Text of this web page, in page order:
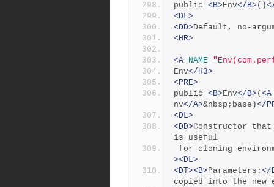
public <B>Env</B> ()
<DL>
<DD>Default, no-
<HR>
<A NAME=
Env</H3>
<PRE>
public <B>Env</B> ( <A
nv</A>&nbsp;base)</
<DL>
<DD>Constructor
is useful
for cloning
><DL>
<DT><B>Parameters: </
copied into the new